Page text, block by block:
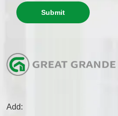
Submit
Add: